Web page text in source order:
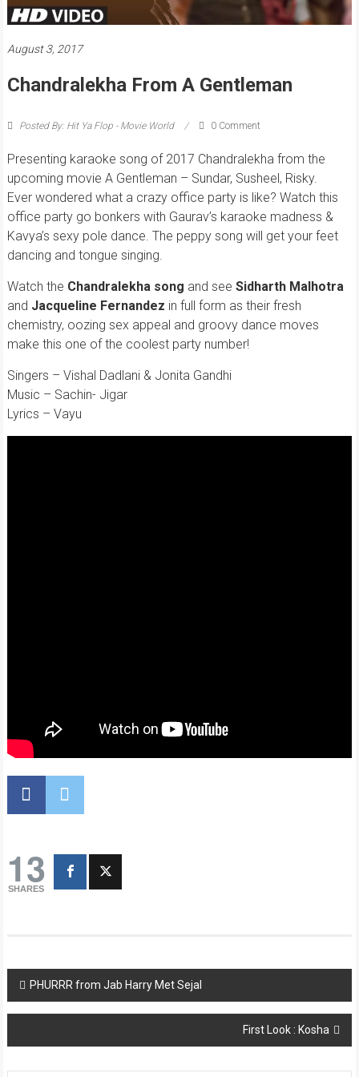
August 3, 2017
Chandralekha From A Gentleman
Posted By: Hit Ya Flop - Movie World 0 Comment
Presenting karaoke song of 2017 Chandralekha from the
upcoming movie A Gentleman – Sundar, Susheel, Risky.
Ever wondered what a crazy office party is like? Watch this
office party go bonkers with Gaurav’s karaoke madness &
Kavya’s sexy pole dance. The peppy song will get your feet
dancing and tongue singing.
Watch the Chandralekha song and see Sidharth Malhotra
and Jacqueline Fernandez in full form as their fresh
chemistry, oozing sex appeal and groovy dance moves
make this one of the coolest party number!
Singers – Vishal Dadlani & Jonita Gandhi
Music – Sachin- Jigar
Lyrics – Vayu
13
SHARES
Post
navigation
PHURRR from Jab Harry Met Sejal
First Look : Kosha